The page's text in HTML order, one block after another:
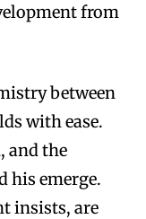
from
between
with ease.
and the
his emerge.
insists, are